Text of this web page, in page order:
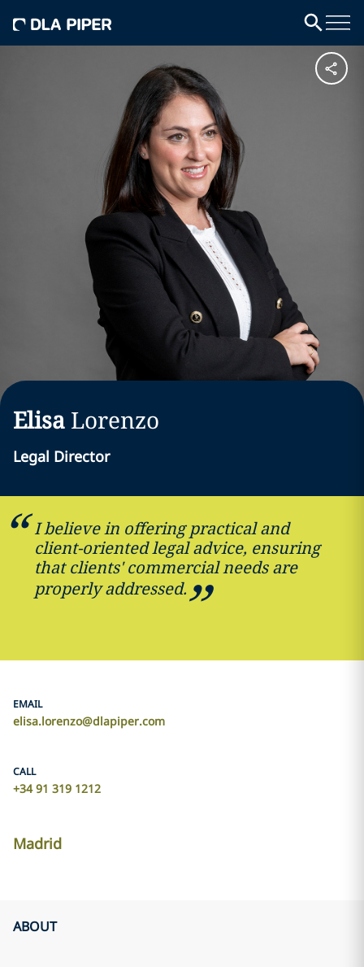
Elisa Lorenzo
Legal Director
I believe in offering practical and
client-oriented legal advice, ensuring
that clients' commercial needs are
properly addressed.
EMAIL
elisa.lorenzo@dlapiper.com
CALL
+34 91 319 1212
Madrid
ABOUT